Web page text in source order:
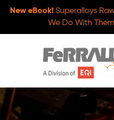
New eBook!Superalloys
We Do With